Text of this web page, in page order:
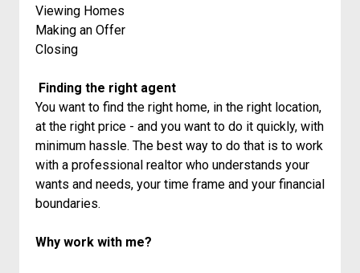
Viewing Homes
Making an Offer
Closing
Finding the right agent
You want to find the right home, in the right location,
at the right price - and you want to do it quickly, with
minimum hassle. The best way to do that is to work
with a professional realtor who understands your
wants and needs, your time frame and your financial
boundaries.
Why work with me?